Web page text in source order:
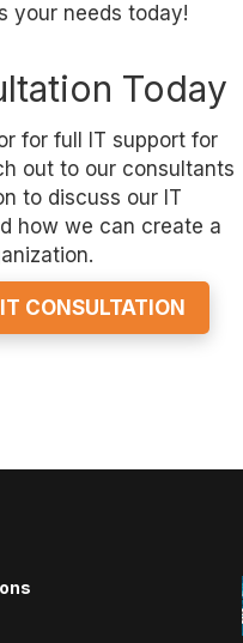
your needs today!
Today
for full IT support for
out to our consultants
to discuss our IT
how we can create a
CONSULTATION